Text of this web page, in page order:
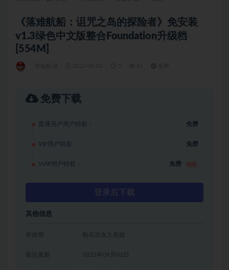
《落难航船：诅咒之岛的探险者》免安装
v1.3绿色中文版整合Foundation升级档
[554M]
免费下载
普通用户用户特权： 免费
VIP用户特权： 免费
SVIP用户特权： 免费
登录后下载
其他信息
有效期 购买后永久有效
2022年09月02日